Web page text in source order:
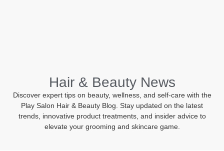
Hair & Beauty News
Discover expert tips on beauty, wellness, and self-care with the
Play Salon Hair & Beauty Blog. Stay updated on the latest
trends, innovative product treatments, and insider advice to
elevate your grooming and skincare game.